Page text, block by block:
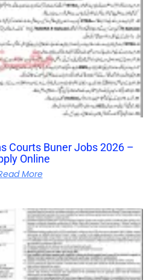
Courts Buner Jobs 2026 –
Online
More